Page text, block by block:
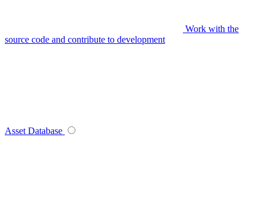
Work with the
source code and contribute to development
Asset Database